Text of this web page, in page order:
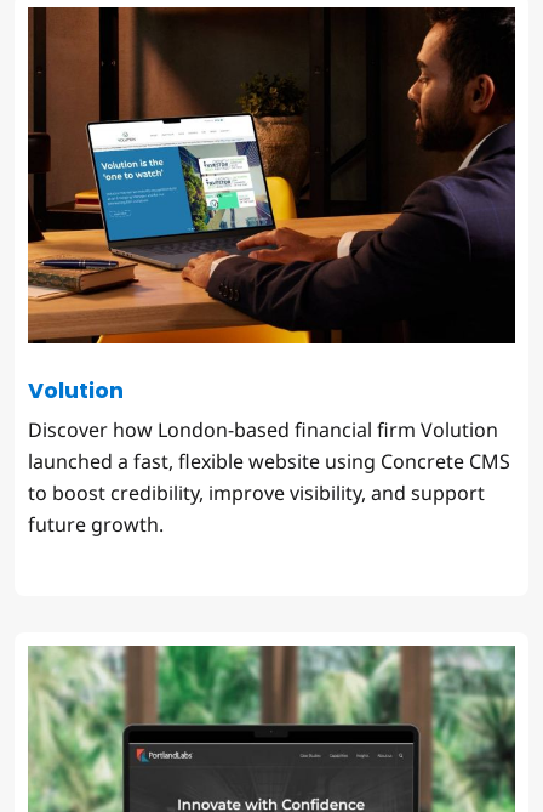
Volution
Discover how London-based financial firm Volution
launched a fast, flexible website using Concrete CMS
to boost credibility, improve visibility, and support
future growth.